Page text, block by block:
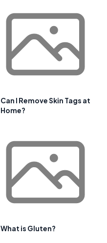
Can I Remove Skin Tags at
Home?
What is Gluten?